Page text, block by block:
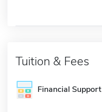
Tuition & Fees
Financial Support